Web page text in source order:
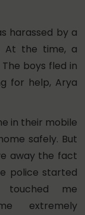
harassed by a
At the time, a
boys fled in
for help, Arya
in their mobile
safely. But
away the fact
police started
touched me
extremely